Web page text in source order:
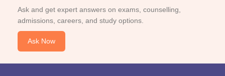
Ask and get expert answers on exams, counselling,
admissions, careers, and study options.
Ask Now